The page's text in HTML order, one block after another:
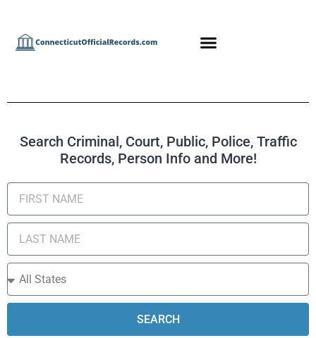
Search Criminal, Court, Public, Police, Traffic
Records, Person Info and More!
SEARCH